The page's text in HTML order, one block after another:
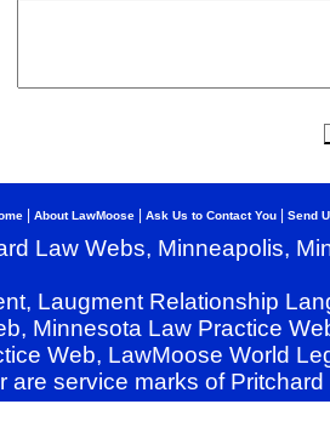
About LawMoose Ask Us to Contact You Send
Law Webs, Minneapolis,
Laugment Relationship
Minnesota Law Practice
Web, LawMoose World
are service marks of